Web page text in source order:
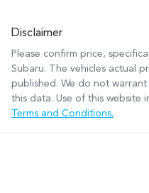
Disclaimer
Please confirm price,
Subaru. The vehicles actual
published. We do not
this data. Use of this website
Terms and Conditions.